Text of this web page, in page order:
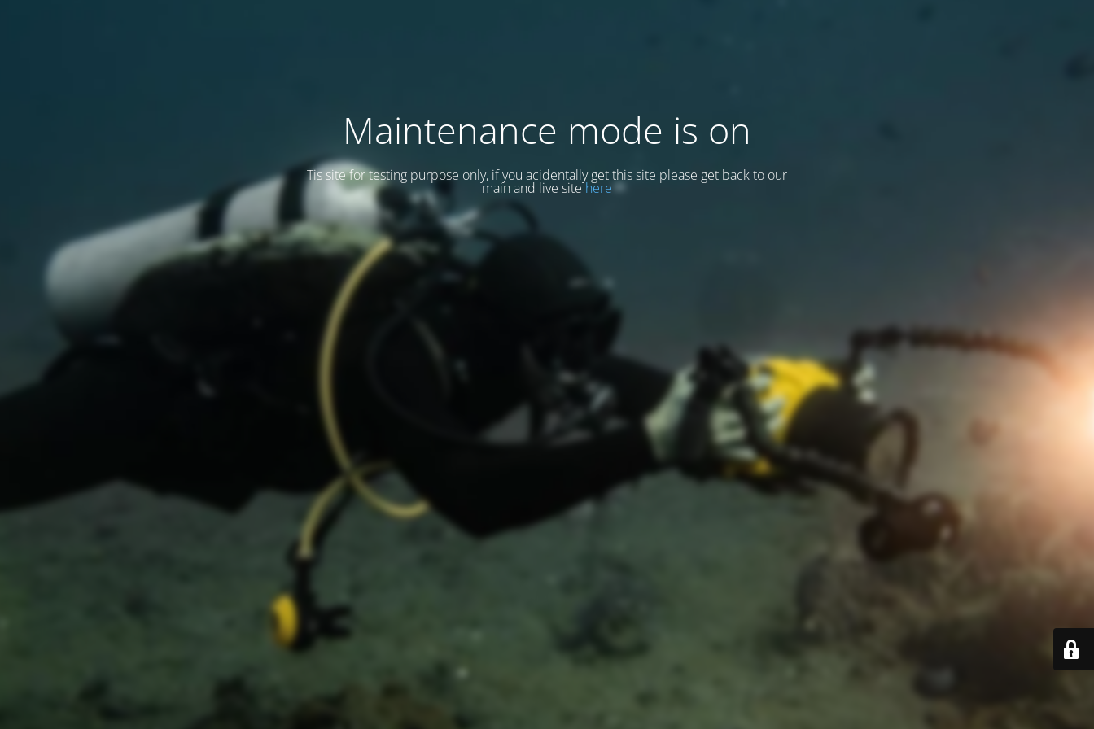
Maintenance mode is on
Tis site for testing purpose only, if you acidentally get this site please get back to our
main and live sitehere